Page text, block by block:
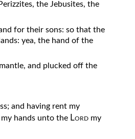
the Jebusites, the
for their sons: so that the
yea, the hand of the
and plucked off the
and having rent my
hands unto the Lord my